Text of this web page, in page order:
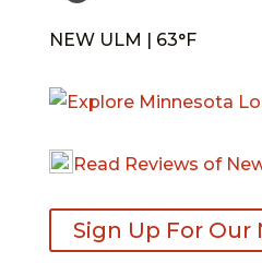
NEW ULM | 63°F
Read Reviews of
Sign Up For